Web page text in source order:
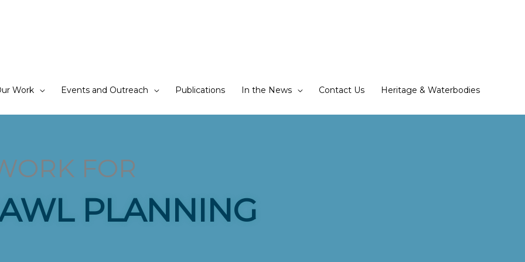
Work Events and Outreach Publications In the News Contact Us Heritage & Waterbodies
FOR
PLANNING